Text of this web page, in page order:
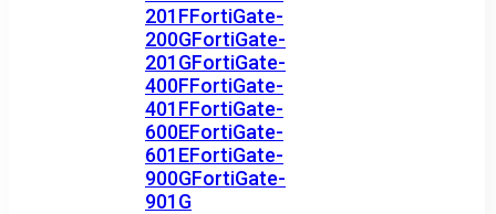
201FFortiGate-
200GFortiGate-
201GFortiGate-
400FFortiGate-
401FFortiGate-
600EFortiGate-
601EFortiGate-
900GFortiGate-
901G